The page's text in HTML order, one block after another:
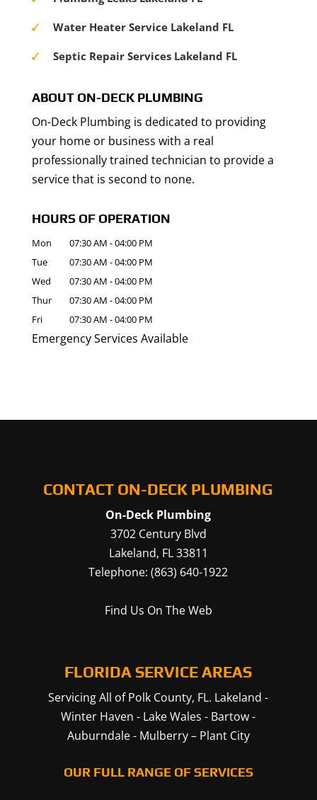
Water Heater Service Lakeland FL
Septic Repair Services Lakeland FL
ABOUT ON-DECK PLUMBING
On-Deck Plumbing is dedicated to providing
your home or business with a real
professionally trained technician to provide a
service that is second to none.
HOURS OF OPERATION
Mon 07:30 AM -04:00 PM
Tue
07:30 AM -04:00 PM
Wed
07:30 AM -04:00 PM
Thur
07:30 AM -04:00 PM
Fri
07:30 AM -04:00 PM
Emergency Services Available
CONTACT ON-DECK PLUMBING
On-Deck Plumbing
3702 Century Blvd
Lakeland, FL33811
Telephone:(863) 640-1922
Find Us On The Web
FLORIDA SERVICE AREAS
Servicing All of Polk County, FL. Lakeland -
Winter Haven - Lake Wales - Bartow-
Auburndale- Mulberry– Plant City
OUR FULL RANGE OF SERVICES